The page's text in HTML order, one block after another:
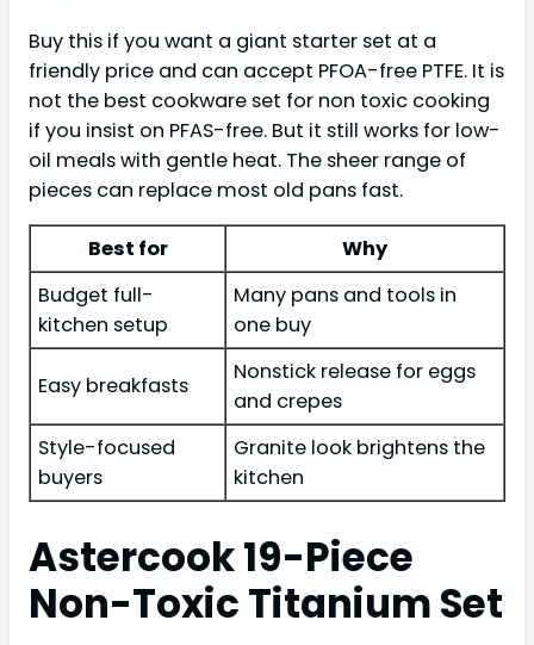
Buy this if you want a giant starter set at a
friendly price and can accept PFOA-free PTFE. It is
not the best cookware set for non toxic cooking
if you insist on PFAS-free. But it still works for low-
oil meals with gentle heat. The sheer range of
pieces can replace most old pans fast.
Best for
Why
Budget full-
kitchen setup
Many pans and tools in
one buy
Easy breakfasts
Nonstick release for eggs
and crepes
Style-focused
buyers
Granite look brightens the
kitchen
Astercook 19-Piece
Non-Toxic Titanium Set